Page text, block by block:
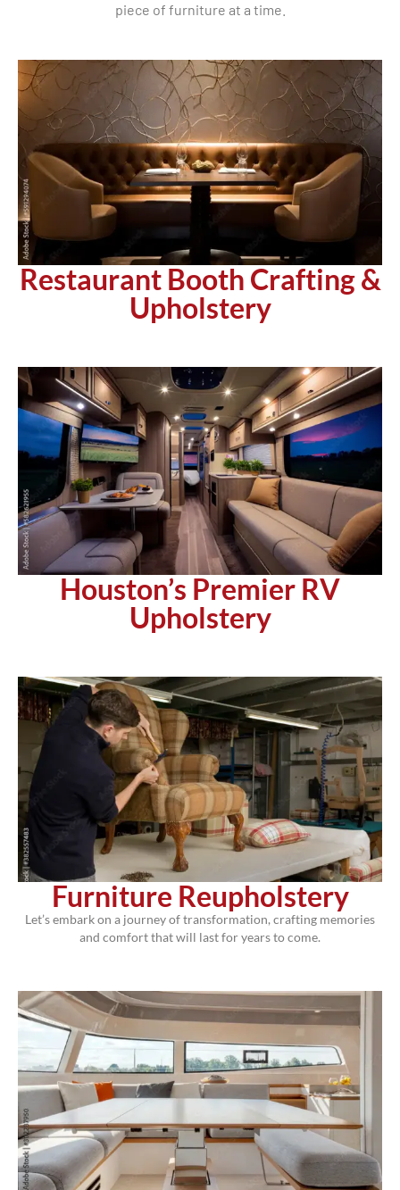
piece of furniture at a time.
Restaurant Booth Crafting &
Upholstery
Houston’s Premier RV
Upholstery
Furniture Reupholstery
Let’s embark on a journey of transformation, crafting memories
and comfort that will last for years to come.